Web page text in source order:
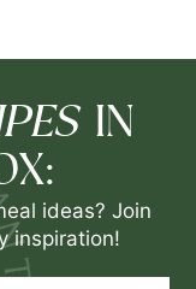
IN
ideas? Join
inspiration!